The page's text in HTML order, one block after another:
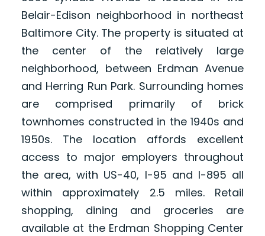
Belair-Edison neighborhood in northeast
Baltimore City. The property is situated at
the center of the relatively large
neighborhood, between Erdman Avenue
and Herring Run Park. Surrounding homes
are comprised primarily of brick
townhomes constructed in the 1940s and
1950s. The location affords excellent
access to major employers throughout
the area, with US-40, I-95 and I-895 all
within approximately 2.5 miles. Retail
shopping, dining and groceries are
available at the Erdman Shopping Center